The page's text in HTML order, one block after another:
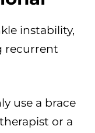
instability,
recurrent
use a brace
or a